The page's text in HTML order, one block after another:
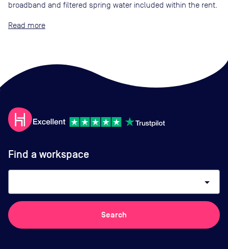
broadband and filtered spring water included within the rent.
Read
Find a workspace
arrow_drop_down
Search